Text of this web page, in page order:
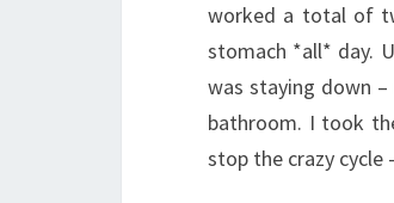
worked a total of
stomach *all* day.
was staying down
bathroom. I took
stop the crazy cycle